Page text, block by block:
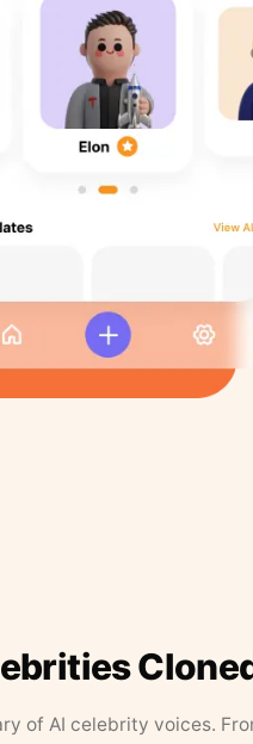
of AI celebrity voices.